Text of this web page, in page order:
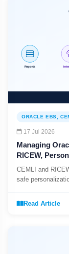
ORACLE EBS,
17 Jul 2026
Managing
RICEW,
(2026)
CEMLI and
safe
Read Article